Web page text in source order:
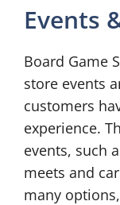
Events
Board Game
store events
customers
experience.
events, such
meets and
many